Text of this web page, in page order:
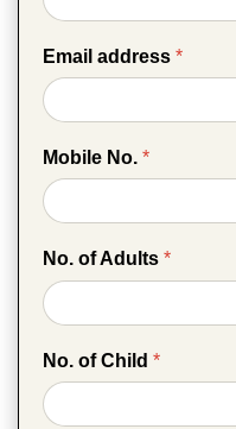
Email address *
Mobile No. *
No. of Adults *
No. of Child *